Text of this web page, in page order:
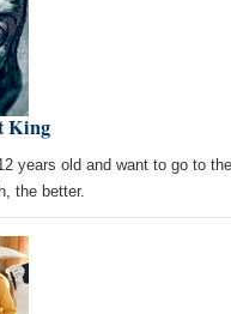
King
years old and want to go to
the better.